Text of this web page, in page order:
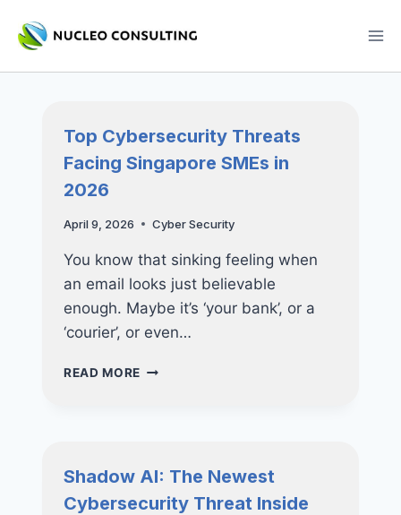
Top Cybersecurity Threats
Facing Singapore SMEs in
2026
April 9, 2026 Cyber Security
You know that sinking feeling when
an email looks just believable
enough. Maybe it’s ‘your bank’, or a
‘courier’, or even…
READ MORE TOP
IN
2026
Shadow AI: The Newest
Cybersecurity Threat Inside